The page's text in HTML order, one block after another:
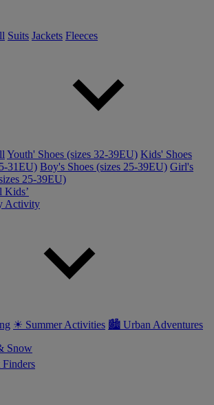
Suits Jackets Fleeces
Youth' Shoes (sizes 32-39EU) Kids' Shoes
31EU) Boy's Shoes (sizes 25-39EU) Girl's
25-39EU)
Kids’
Activity
☀ Summer Activities 🏙 Urban Adventures
Snow
Finders